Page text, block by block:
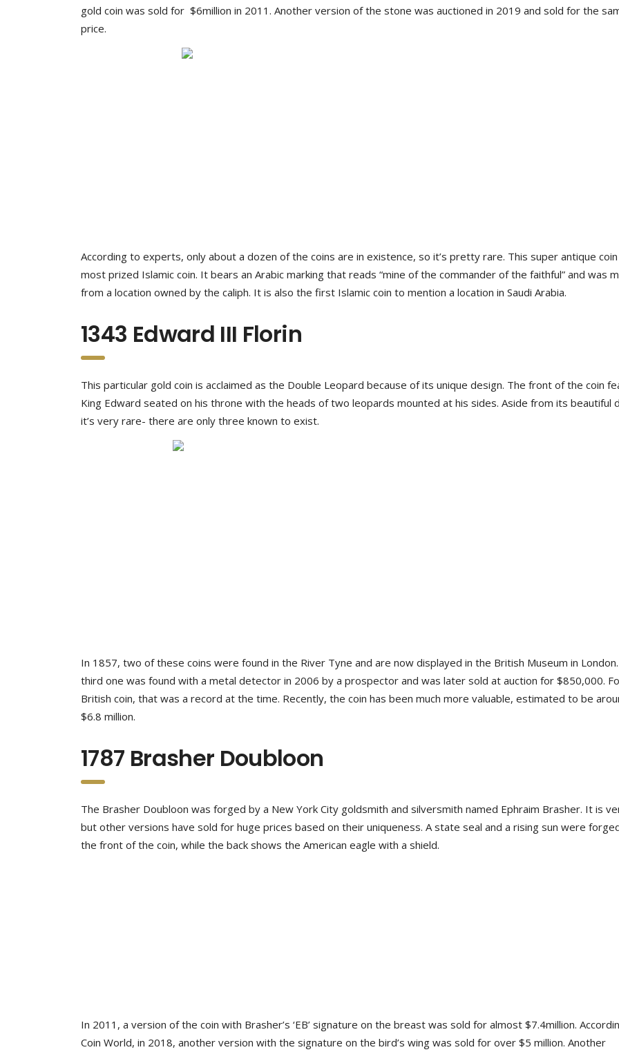
gold coin was sold for $6million in 2011. Another version of the stone was auctioned in 2019 and sold for the
price.
According to experts, only about a dozen of the coins are in existence, so it’s pretty rare. This super antique
most prized Islamic coin. It bears an Arabic marking that reads “mine of the commander of the faithful” and was
from a location owned by the caliph. It is also the first Islamic coin to mention a location in Saudi Arabia.
1343 Edward III Florin
This particular gold coin is acclaimed as the Double Leopard because of its unique design. The front of the coin
King Edward seated on his throne with the heads of two leopards mounted at his sides. Aside from its beautiful
it’s very rare- there are only three known to exist.
In 1857, two of these coins were found in the River Tyne and are now displayed in the British Museum in
third one was found with a metal detector in 2006 by a prospector and was later sold at auction for $850,000.
British coin, that was a record at the time. Recently, the coin has been much more valuable, estimated to be
$6.8 million.
1787 Brasher Doubloon
The Brasher Doubloon was forged by a New York City goldsmith and silversmith named Ephraim Brasher. It is
but other versions have sold for huge prices based on their uniqueness. A state seal and a rising sun were
the front of the coin, while the back shows the American eagle with a shield.
In 2011, a version of the coin with Brasher’s ‘EB’ signature on the breast was sold for almost $7.4million.
Coin World, in 2018, another version with the signature on the bird’s wing was sold for over $5 million. Another